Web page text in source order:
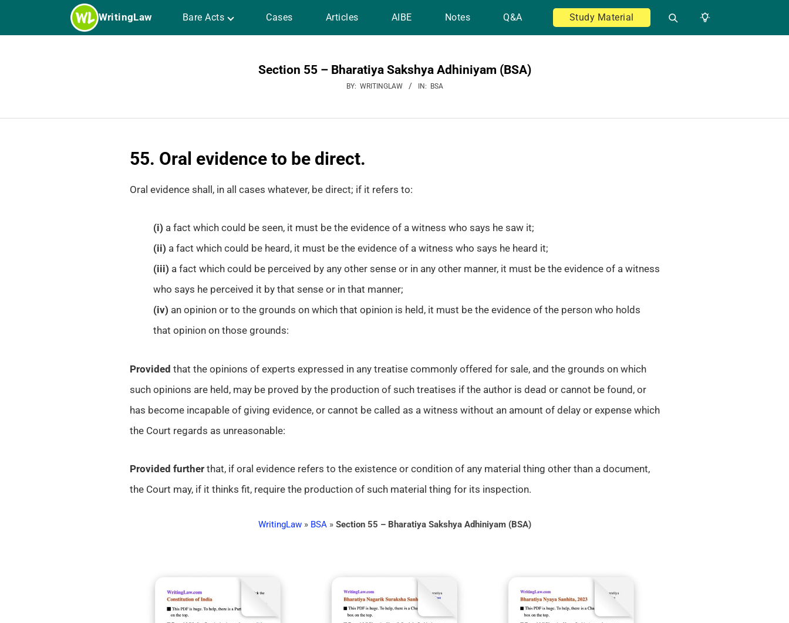
content
WritingLaw Bare Acts Cases Articles AIBE Notes Q&A Study Material
Section 55 – Bharatiya Sakshya Adhiniyam (BSA)
BY: WRITINGLAW IN: BSA
55. Oral evidence to be direct.
Oral evidence shall, in all cases whatever, be direct; if it refers to:
(i) a fact which could be seen, it must be the evidence of a witness who says he saw it;
(ii) a fact which could be heard, it must be the evidence of a witness who says he heard it;
(iii) a fact which could be perceived by any other sense or in any other manner, it must be the evidence of a witness
who says he perceived it by that sense or in that manner;
(iv) an opinion or to the grounds on which that opinion is held, it must be the evidence of the person who holds
that opinion on those grounds:
Provided that the opinions of experts expressed in any treatise commonly offered for sale, and the grounds on which
such opinions are held, may be proved by the production of such treatises if the author is dead or cannot be found, or
has become incapable of giving evidence, or cannot be called as a witness without an amount of delay or expense which
the Court regards as unreasonable:
Provided furtherthat, if oral evidence refers to the existence or condition of any material thing other than a document,
the Court may, if it thinks fit, require the production of such material thing for its inspection.
WritingLaw» BSA» Section 55 – Bharatiya Sakshya Adhiniyam (BSA)